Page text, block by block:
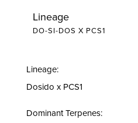
Lineage
DO-SI-DOS X PCS1
Lineage:
Dosido x PCS1
Dominant Terpenes: